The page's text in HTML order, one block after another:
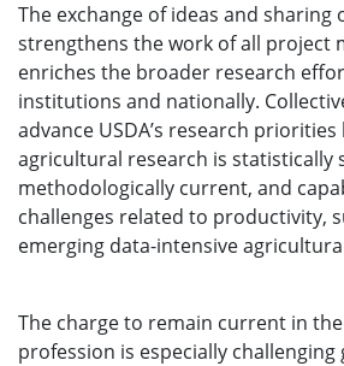
The exchange of ideas and sharing
strengthens the work of all project
enriches the broader research
institutions and nationally.
advance USDA’s research
agricultural research is statistically
methodologically current, and
challenges related to productivity,
emerging data-intensive
The charge to remain current in
profession is especially challenging